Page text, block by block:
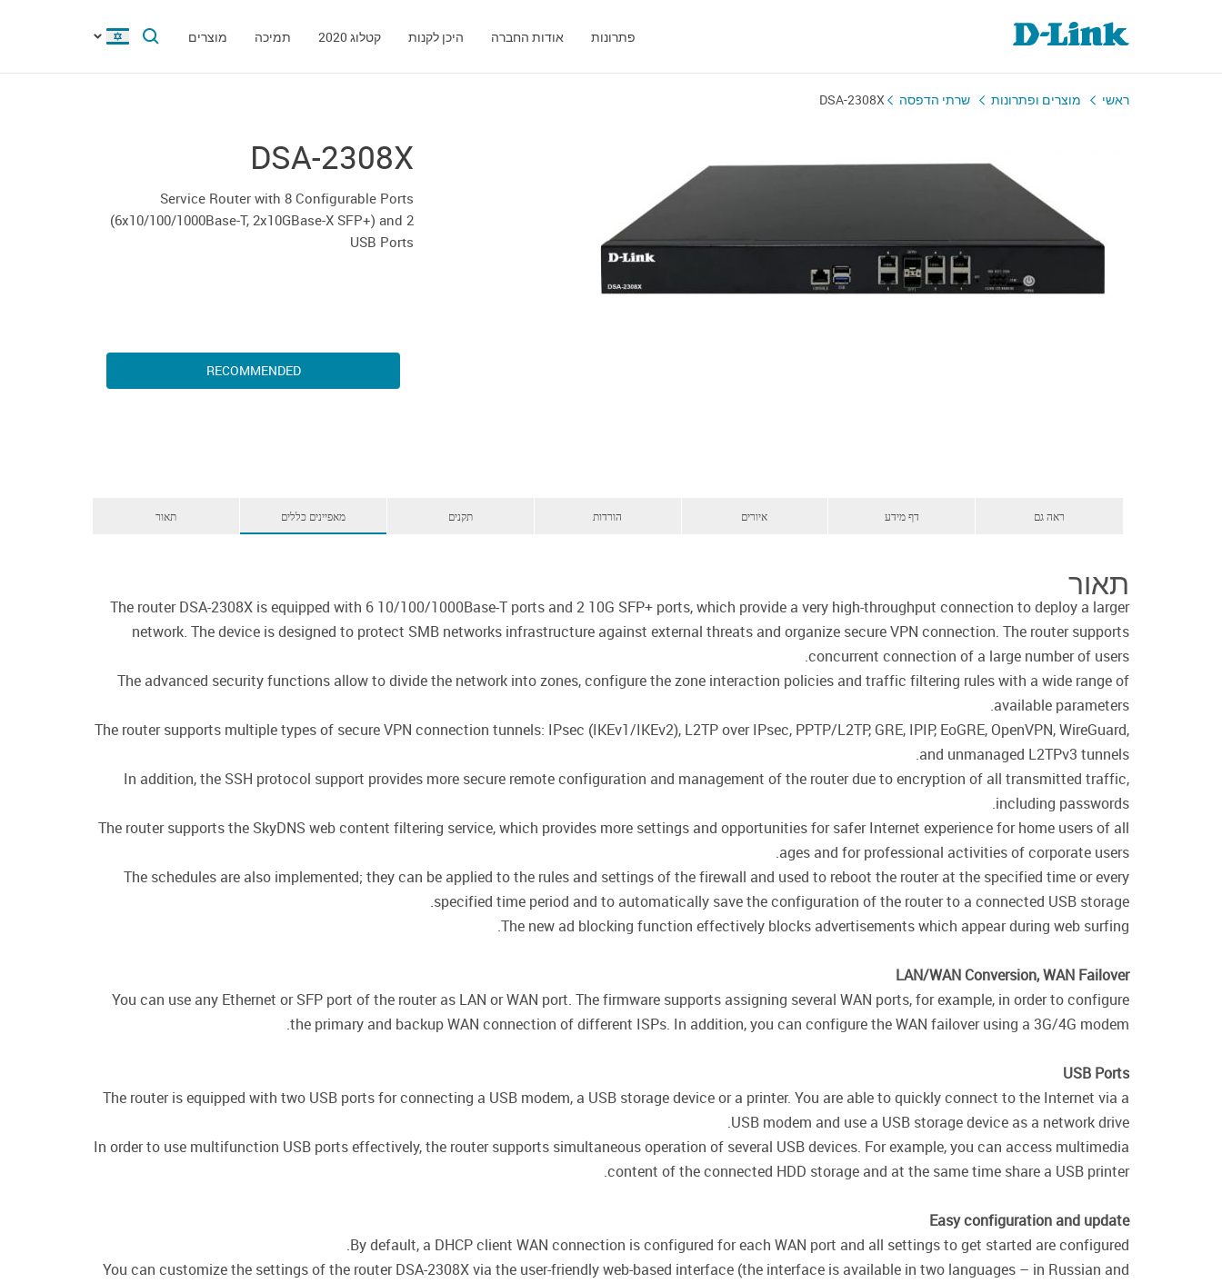
פתרונות אודות החברה היכן לקנות קטלוג 2020 תמיכה מוצרים
ראשי מוצרים ופתרונות שרתי הדפסה DSA-2308X
DSA-2308X
Service Router with 8 Configurable Ports
(6x10/100/1000Base-T, 2x10GBase-X SFP+) and 2
USB Ports
RECOMMENDED
תאור מאפיינים כללים תקנים הורדות איורים דף מידע ראה גם
תאור
The router DSA-2308X is equipped with 6 10/100/1000Base-T ports and 2 10G SFP+ ports, which provide a very high-throughput connection to deploy a larger
network. The device is designed to protect SMB networks infrastructure against external threats and organize secure VPN connection. The router supports
concurrent connection of a large number of users.
The advanced security functions allow to divide the network into zones, configure the zone interaction policies and traffic filtering rules with a wide range of
available parameters.
The router supports multiple types of secure VPN connection tunnels: IPsec (IKEv1/IKEv2), L2TP over IPsec, PPTP/L2TP, GRE, IPIP, EoGRE, OpenVPN, WireGuard,
and unmanaged L2TPv3 tunnels.
In addition, the SSH protocol support provides more secure remote configuration and management of the router due to encryption of all transmitted traffic,
including passwords.
The router supports the SkyDNS web content filtering service, which provides more settings and opportunities for safer Internet experience for home users of all
ages and for professional activities of corporate users.
The schedules are also implemented; they can be applied to the rules and settings of the firewall and used to reboot the router at the specified time or every
specified time period and to automatically save the configuration of the router to a connected USB storage.
The new ad blocking function effectively blocks advertisements which appear during web surfing.
LAN/WAN Conversion, WAN Failover
You can use any Ethernet or SFP port of the router as LAN or WAN port. The firmware supports assigning several WAN ports, for example, in order to configure
the primary and backup WAN connection of different ISPs. In addition, you can configure the WAN failover using a 3G/4G modem.
USB Ports
The router is equipped with two USB ports for connecting a USB modem, a USB storage device or a printer. You are able to quickly connect to the Internet via a
USB modem and use a USB storage device as a network drive.
In order to use multifunction USB ports effectively, the router supports simultaneous operation of several USB devices. For example, you can access multimedia
content of the connected HDD storage and at the same time share a USB printer.
Easy configuration and update
By default, a DHCP client WAN connection is configured for each WAN port and all settings to get started are configured.
You can customize the settings of the router DSA-2308X via the user-friendly web-based interface (the interface is available in two languages – in Russian and